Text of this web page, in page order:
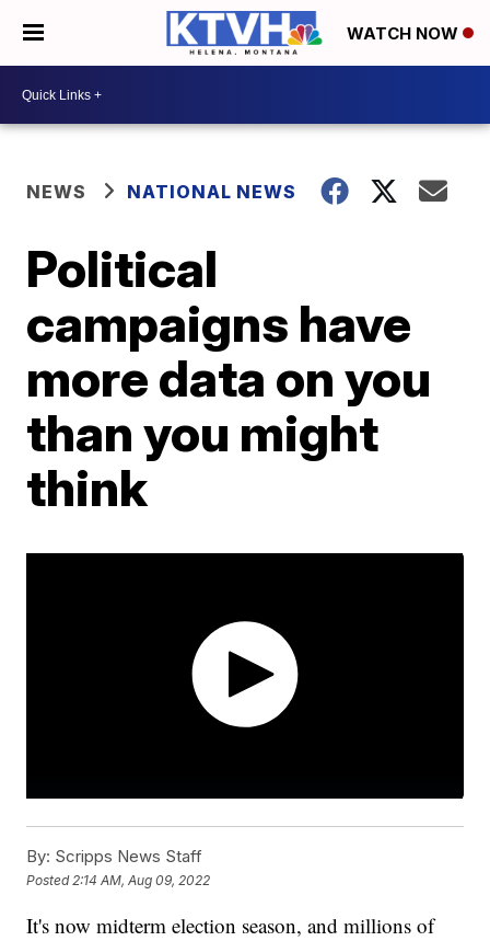
WATCH NOW
NEWS NATIONAL NEWS
Political
campaigns have
more data on you
than you might
think
By: Scripps News Staff
Posted 2:14 AM, Aug 09, 2022
It's now midterm election season, and millions of